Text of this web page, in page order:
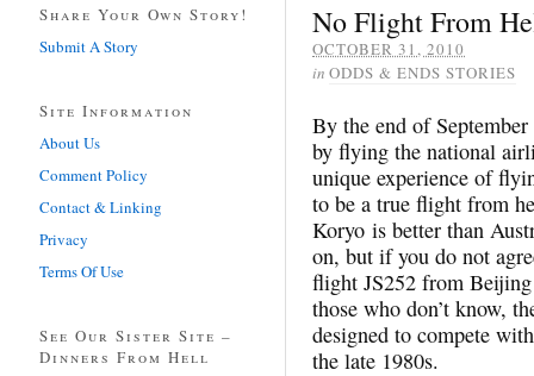
No Flight From
OCTOBER 31, 2010
in ODDS & ENDS STORIES
By the end of
by flying the national
unique experience of
to be a true flight from
Koryo is better than
on, but if you do not
flight JS252 from
those who don’t know,
designed to compete
the late 1980s.
Share Your Own Story!
Submit A Story
Site Information
About Us
Comment Policy
Contact & Linking
Privacy
Terms Of Use
See Our Sister Site –
Dinners From Hell